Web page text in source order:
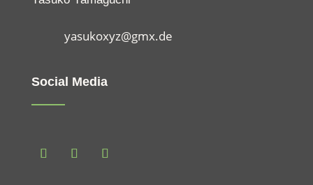
yasukoxyz@gmx.de
Social Media